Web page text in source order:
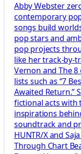
Abby Webster
contemporary
songs build
pop stars and
pop projects
like her track-by-
Vernon and The 8
lists such as “7
Awaited Return.”
fictional acts with
inspirations
soundtrack and
HUNTR/X and
Through Chart